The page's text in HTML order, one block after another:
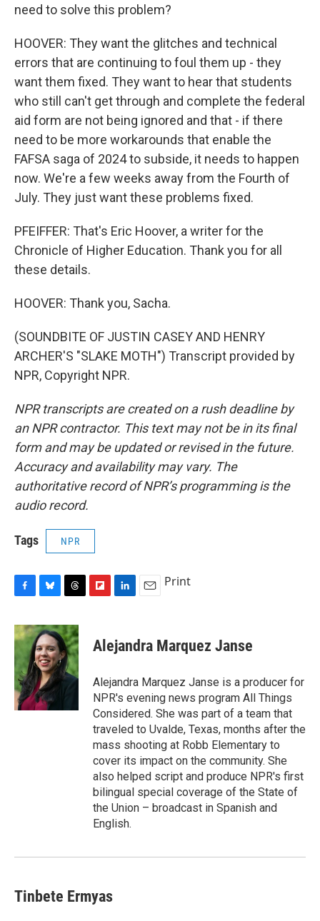
need to solve this problem?
HOOVER: They want the glitches and technical
errors that are continuing to foul them up - they
want them fixed. They want to hear that students
who still can't get through and complete the federal
aid form are not being ignored and that - if there
need to be more workarounds that enable the
FAFSA saga of 2024 to subside, it needs to happen
now. We're a few weeks away from the Fourth of
July. They just want these problems fixed.
PFEIFFER: That's Eric Hoover, a writer for the
Chronicle of Higher Education. Thank you for all
these details.
HOOVER: Thank you, Sacha.
(SOUNDBITE OF JUSTIN CASEY AND HENRY
ARCHER'S "SLAKE MOTH") Transcript provided by
NPR, Copyright NPR.
NPR transcripts are created on a rush deadline by
an NPR contractor. This text may not be in its final
form and may be updated or revised in the future.
Accuracy and availability may vary. The
authoritative record of NPR’s programming is the
audio record.
Tags NPR
c
e
b
o
o
k
u
e
s
k
y
r
e
a
d
s
p
b
a
d
k
e
I
n
i
l
Print
Alejandra Marquez Janse
Alejandra Marquez Janse is a producer for
NPR's evening news program All Things
Considered. She was part of a team that
traveled to Uvalde, Texas, months after the
mass shooting at Robb Elementary to
cover its impact on the community. She
also helped script and produce NPR's first
bilingual special coverage of the State of
the Union – broadcast in Spanish and
English.
Tinbete Ermyas